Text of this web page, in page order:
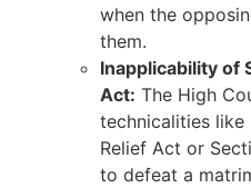
when the
them.
Inapplicability of
Act: The High
technicalities
Relief Act or
to defeat a